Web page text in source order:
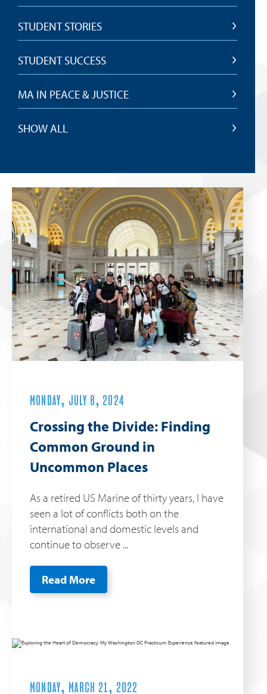
STUDENT STORIES
STUDENT SUCCESS
MA IN PEACE & JUSTICE
SHOW ALL
MONDAY, JULY 8, 2024
Crossing the Divide: Finding
Common Ground in
Uncommon Places
As a retired US Marine of thirty years, I have
seen a lot of conflicts both on the
international and domestic levels and
continue to observe ...
Read More
MONDAY, MARCH 21, 2022